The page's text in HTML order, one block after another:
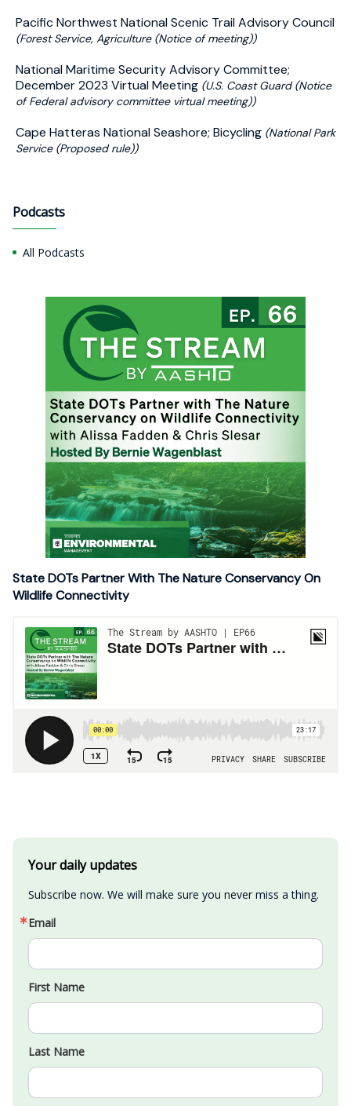
Pacific Northwest National Scenic Trail Advisory Council
(Forest Service, Agriculture (Notice of meeting))
National Maritime Security Advisory Committee;
December 2023 Virtual Meeting (U.S. Coast Guard (Notice
of Federal advisory committee virtual meeting))
Cape Hatteras National Seashore; Bicycling (National Park
Service (Proposed rule))
Podcasts
All Podcasts
State DOTs Partner With The Nature Conservancy On
Wildlife Connectivity
Your daily updates
Subscribe now. We will make sure you never miss a thing.
Email
First Name
Last Name